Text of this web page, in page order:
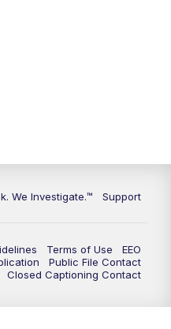
We Investigate.™ Support
Terms of Use
EEO
Public File Contact
Closed Captioning Contact